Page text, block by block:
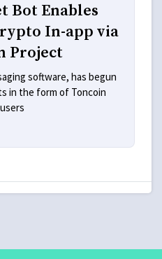
Bot Enables
In-app via
Project
software, has begun
in the form of Toncoin